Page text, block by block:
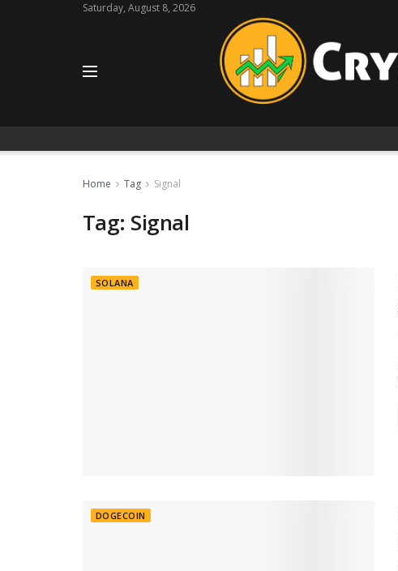
Saturday, August 8, 2026
Home Tag Signal
Tag: Signal
SOLANA
DOGECOIN